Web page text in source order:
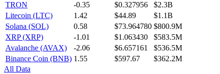
TRON
-0.35 $0.327956
$2.3B
Litecoin (LTC)
1.42 $44.89
$1.1B
Solana (SOL)
0.58 $73.964780 $800.9M
XRP (XRP)
-1.01 $1.063430
$583.5M
Avalanche (AVAX)
-2.06 $6.657161
$536.5M
Binance Coin (BNB) 1.55 $597.67
$362.2M
All Data